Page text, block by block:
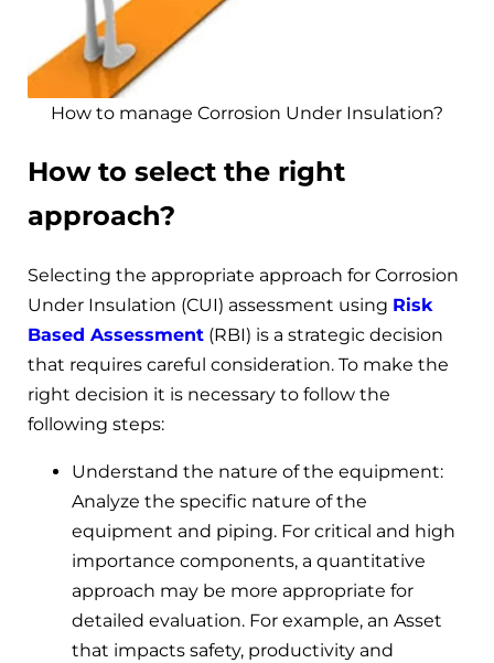
How to manage Corrosion Under Insulation?
How to select the right
approach?
Selecting the appropriate approach for Corrosion
Under Insulation (CUI) assessment using Risk
Based Assessment (RBI) is a strategic decision
that requires careful consideration. To make the
right decision it is necessary to follow the
following steps:
Understand the nature of the equipment:
Analyze the specific nature of the
equipment and piping. For critical and high
importance components, a quantitative
approach may be more appropriate for
detailed evaluation. For example, an Asset
that impacts safety, productivity and